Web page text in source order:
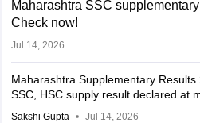
Maharashtra SSC
Check now!
Jul 14, 2026
Maharashtra Supplementary
SSC, HSC supply result declared at
Sakshi Gupta Jul 14, 2026